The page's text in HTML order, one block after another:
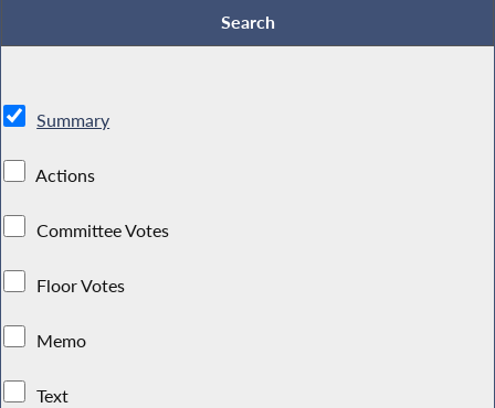
Summary
Actions
Committee Votes
Floor Votes
Memo
Text